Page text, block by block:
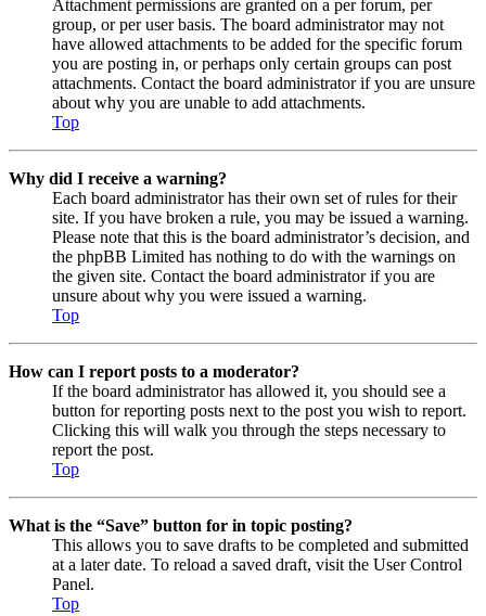
Attachment permissions are granted on a per forum, per
group, or per user basis. The board administrator may not
have allowed attachments to be added for the specific forum
you are posting in, or perhaps only certain groups can post
attachments. Contact the board administrator if you are unsure
about why you are unable to add attachments.
Top
Why did I receive a warning?
Each board administrator has their own set of rules for their
site. If you have broken a rule, you may be issued a warning.
Please note that this is the board administrator’s decision, and
the phpBB Limited has nothing to do with the warnings on
the given site. Contact the board administrator if you are
unsure about why you were issued a warning.
Top
How can I report posts to a moderator?
If the board administrator has allowed it, you should see a
button for reporting posts next to the post you wish to report.
Clicking this will walk you through the steps necessary to
report the post.
Top
What is the “Save” button for in topic posting?
This allows you to save drafts to be completed and submitted
at a later date. To reload a saved draft, visit the User Control
Panel.
Top